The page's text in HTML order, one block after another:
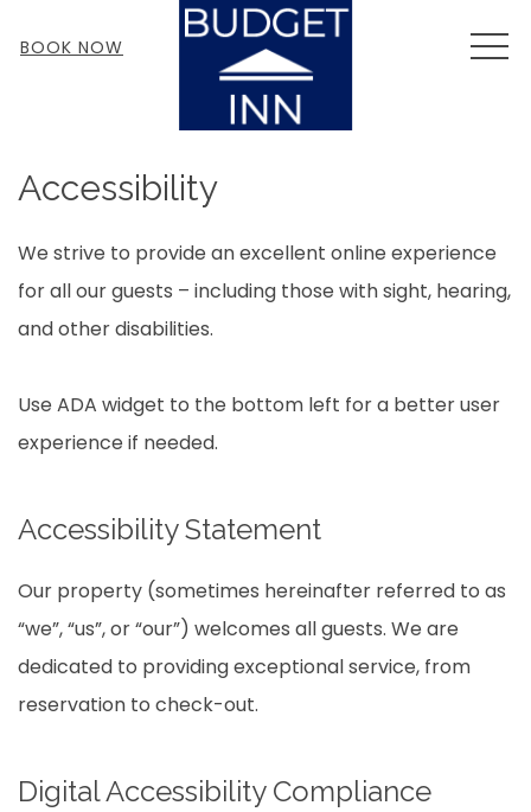
BOOK NOW
Accessibility
We strive to provide an excellent online experience
for all our guests – including those with sight, hearing,
and other disabilities.
Use ADA widget to the bottom left for a better user
experience if needed.
Accessibility Statement
Our property (sometimes hereinafter referred to as
“we”, “us”, or “our”) welcomes all guests. We are
dedicated to providing exceptional service, from
reservation to check-out.
Digital Accessibility Compliance